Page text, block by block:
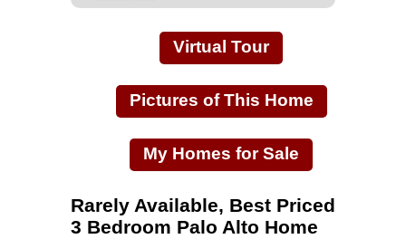
Virtual Tour
Pictures of This Home
My Homes for Sale
Rarely Available, Best Priced
3 Bedroom Palo Alto Home